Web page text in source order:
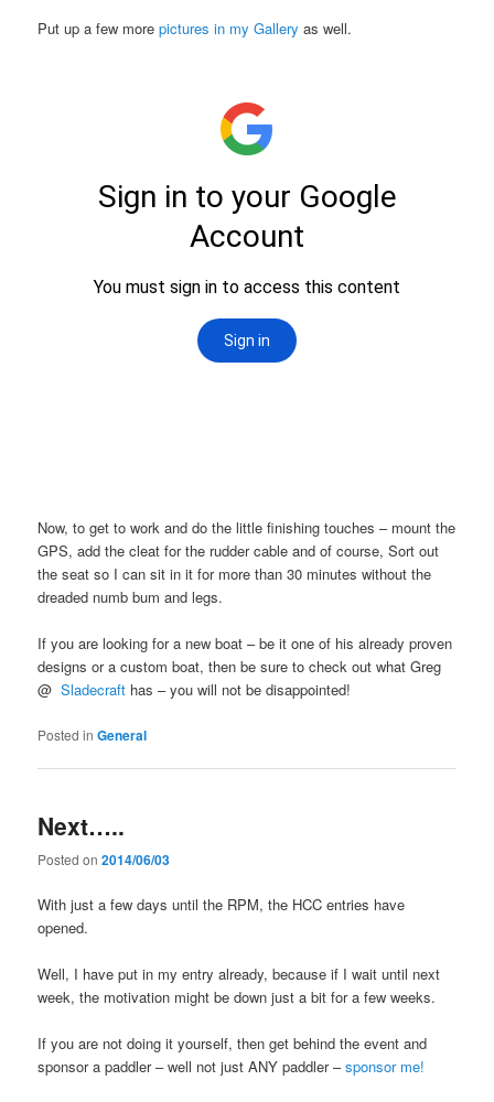
Put up a few morepictures in my Gallery as well.
Now, to get to work and do the little finishing touches – mount the
GPS, add the cleat for the rudder cable and of course, Sort out
the seat so I can sit in it for more than 30 minutes without the
dreaded numb bum and legs.
If you are looking for a new boat – be it one of his already proven
designs or a custom boat, then be sure to check out what Greg
@Sladecraft has – you will not be disappointed!
Posted in General
Next…..
Posted on2014/06/03
With just a few days until the RPM, the HCC entries have
opened.
Well, I have put in my entry already, because if I wait until next
week, the motivation might be down just a bit for a few weeks.
If you are not doing it yourself, then get behind the event and
sponsor a paddler – well not just ANY paddler –sponsor me!